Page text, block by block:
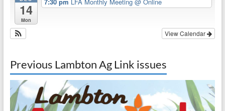
14
Mon
View Calendar
Previous Lambton Ag Link issues